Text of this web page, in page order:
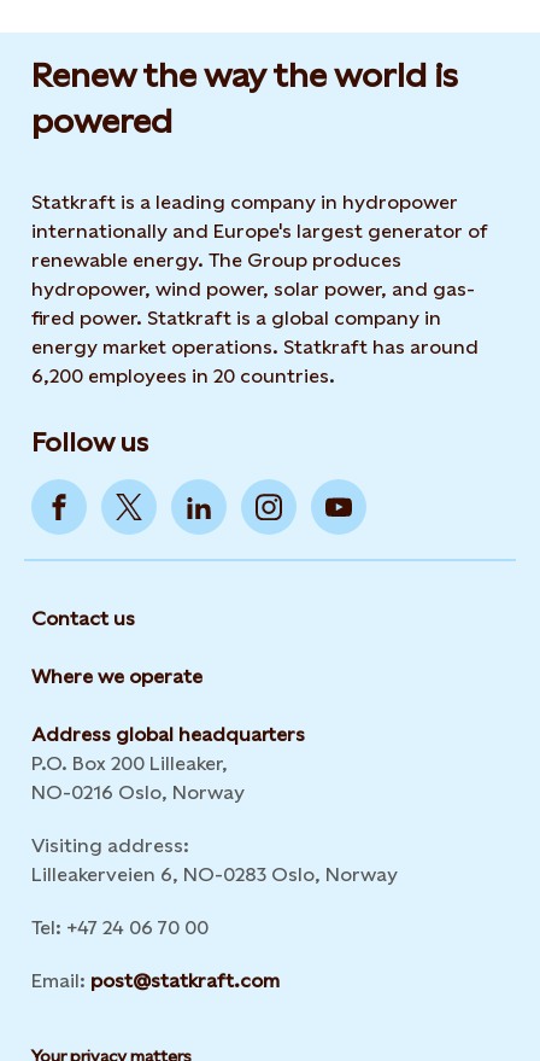
Renew the way the world is
powered​
Statkraft is a leading company in hydropower
internationally and Europe's largest generator of
renewable energy. The Group produces
hydropower, wind power, solar power, and gas-
fired power. Statkraft is a global company in
energy market operations. Statkraft has around
6,200 employees in 20 countries.
Follow us
Contact us
Where we operate
Address global headquarters
P.O. Box 200 Lilleaker,
NO-0216 Oslo, Norway
Visiting address:
Lilleakerveien 6, NO-0283 Oslo, Norway
Tel: +47 24 06 70 00
Email: post@statkraft.com
Your privacy matters